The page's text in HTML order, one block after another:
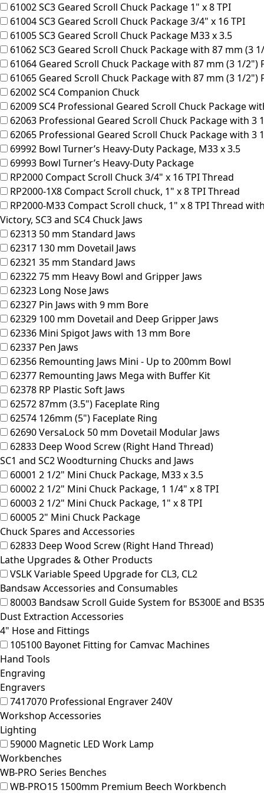
61002SC3 Geared Scroll Chuck Package 1" x 8 TPI
61004SC3 Geared Scroll Chuck Package 3/4" x 16 TPI
61005SC3 Geared Scroll Chuck Package M33 x 3.5
61062SC3 Geared Scroll Chuck Package with 87 mm (3
61064 Geared Scroll Chuck Package with 87 mm (3 1/2")
61065 Geared Scroll Chuck Package with 87 mm (3 1/2")
62002SC4 Companion Chuck
62009SC4 Professional Geared Scroll Chuck Package
62063 Professional Geared Scroll Chuck Package with 3
62065 Professional Geared Scroll Chuck Package with 3
69992 Bowl Turner’s Heavy-Duty Package, M33 x 3.5
69993 Bowl Turner’s Heavy-Duty Package
RP2000 Compact Scroll Chuck 3/4" x 16 TPI Thread
RP2000-1X8 Compact Scroll chuck, 1" x 8 TPI Thread
RP2000-M33 Compact Scroll chuck, 1" x 8 TPI Thread
Victory, SC3 and SC4 Chuck Jaws
62313 50 mm Standard Jaws
62317 130 mm Dovetail Jaws
62321 35 mm Standard Jaws
6232275 mm Heavy Bowl and Gripper Jaws
62323 Long Nose Jaws
62327 Pin Jaws with 9 mm Bore
62329 100 mm Dovetail and Deep Gripper Jaws
62336 Mini Spigot Jaws with 13 mm Bore
62337 Pen Jaws
62356 Remounting Jaws Mini - Up to 200mm Bowl
62377 Remounting Jaws Mega with Buffer Kit
62378 RP Plastic Soft Jaws
6257287mm (3.5") Faceplate Ring
62574 126mm (5") Faceplate Ring
62690VersaLock 50 mm Dovetail Modular Jaws
62833 Deep Wood Screw (Right Hand Thread)
SC1 and SC2 Woodturning Chucks and Jaws
60001 2 1/2" Mini Chuck Package, M33 x 3.5
600022 1/2" Mini Chuck Package, 1 1/4" x 8 TPI
600032 1/2" Mini Chuck Package, 1" x 8 TPI
600052" Mini Chuck Package
Chuck Spares and Accessories
62833 Deep Wood Screw (Right Hand Thread)
Lathe Upgrades & Other Products
VSLKVariable Speed Upgrade for CL3, CL2
Bandsaw Accessories and Consumables
80003 Bandsaw Scroll Guide System for BS300E and
Dust Extraction Accessories
4" Hose and Fittings
105100 Bayonet Fitting for Camvac Machines
Hand Tools
Engraving
Engravers
7417070 Professional Engraver 240V
Workshop Accessories
Lighting
59000 Magnetic LED Work Lamp
Workbenches
WB-PRO Series Benches
WB-PRO15 1500mm Premium Beech Workbench